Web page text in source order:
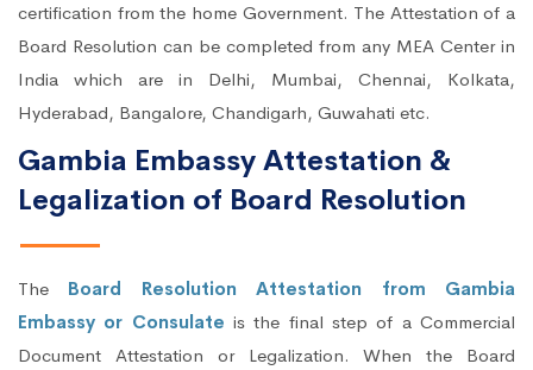
certification from the home Government. The Attestation of a
Board Resolution can be completed from any MEA Center in
India which are in Delhi, Mumbai, Chennai, Kolkata,
Hyderabad, Bangalore, Chandigarh, Guwahati etc.
Gambia Embassy Attestation &
Legalization of Board Resolution
The Board Resolution Attestation from Gambia
Embassy or Consulate is the final step of a Commercial
Document Attestation or Legalization. When the Board